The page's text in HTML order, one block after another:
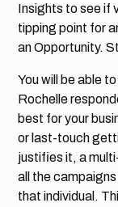
Insights to see if
tipping point for
an Opportunity.
You will be able
Rochelle
best for your
or last-touch
justifies it, a
all the
that individual.